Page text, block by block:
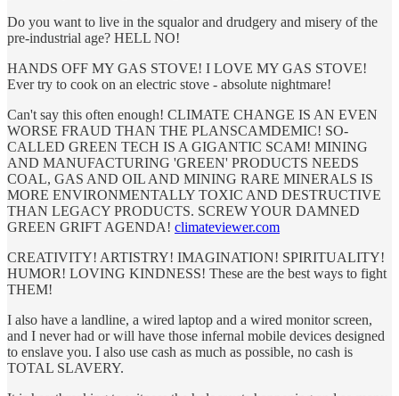
Do you want to live in the squalor and drudgery and misery of the
pre-industrial age? HELL NO!
HANDS OFF MY GAS STOVE! I LOVE MY GAS STOVE!
Ever try to cook on an electric stove - absolute nightmare!
Can't say this often enough! CLIMATE CHANGE IS AN EVEN
WORSE FRAUD THAN THE PLANSCAMDEMIC! SO-
CALLED GREEN TECH IS A GIGANTIC SCAM! MINING
AND MANUFACTURING 'GREEN' PRODUCTS NEEDS
COAL, GAS AND OIL AND MINING RARE MINERALS IS
MORE ENVIRONMENTALLY TOXIC AND DESTRUCTIVE
THAN LEGACY PRODUCTS. SCREW YOUR DAMNED
GREEN GRIFT AGENDA! climateviewer.com
CREATIVITY! ARTISTRY! IMAGINATION! SPIRITUALITY!
HUMOR! LOVING KINDNESS! These are the best ways to fight
THEM!
I also have a landline, a wired laptop and a wired monitor screen,
and I never had or will have those infernal mobile devices designed
to enslave you. I also use cash as much as possible, no cash is
TOTAL SLAVERY.